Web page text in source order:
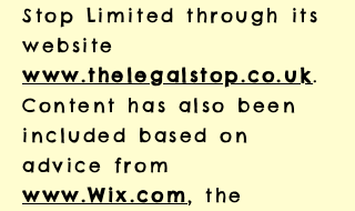
Stop Limited through its
website
www.thelegalstop.co.uk.
Content has also been
included based on
advice from
www.Wix.com, the